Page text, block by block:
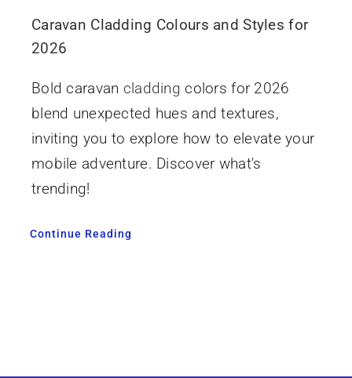
Caravan Cladding Colours and Styles for
2026
Bold caravan cladding colors for 2026
blend unexpected hues and textures,
inviting you to explore how to elevate your
mobile adventure. Discover what's
trending!
Continue Reading